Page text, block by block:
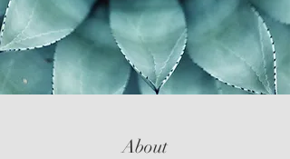
About